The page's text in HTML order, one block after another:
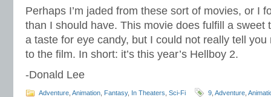
Perhaps I’m jaded from these sort of movies, or I
than I should have. This movie does fulfill a sweet
a taste for eye candy, but I could not really tell
to the film. In short: it’s this year’s Hellboy 2.
-Donald Lee
Adventure Animation Fantasy, In Theaters Sci-Fi 9 Adventure